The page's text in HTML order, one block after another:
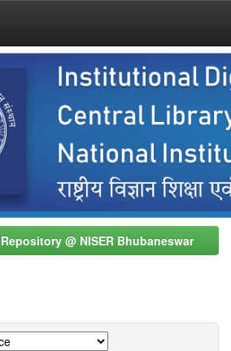
@ NISER Bhubaneswar